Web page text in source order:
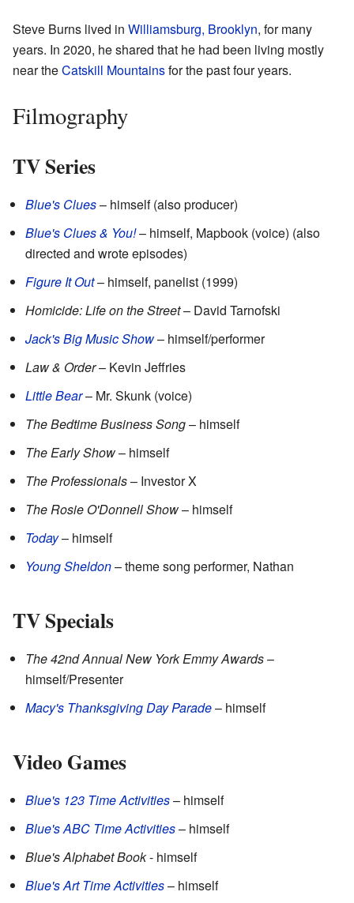
Steve Burns lived in Williamsburg, Brooklyn, for many
years. In 2020, he shared that he had been living mostly
near theCatskill Mountainsfor the past four years.
Filmography
TV Series
Blue's Clues– himself (also producer)
Blue's Clues & You!– himself, Mapbook (voice) (also
directed and wrote episodes)
Figure It Out– himself, panelist (1999)
Homicide: Life on the Street– David Tarnofski
Jack's Big Music Show– himself/performer
Law & Order– Kevin Jeffries
Little Bear– Mr. Skunk (voice)
The Bedtime Business Song– himself
The Early Show– himself
The Professionals– Investor X
The Rosie O'Donnell Show– himself
Today– himself
Young Sheldon– theme song performer, Nathan
TV Specials
The 42nd Annual New York Emmy Awards–
himself/Presenter
Macy's Thanksgiving Day Parade– himself
Video Games
Blue's 123 Time Activities– himself
Blue's ABC Time Activities– himself
Blue's Alphabet Book- himself
Blue's Art Time Activities– himself